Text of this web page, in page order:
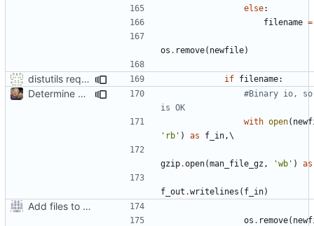
else:
filename =
os . remove( newfile)
distutils requires unix filenames if filename:
Determine Paths at Runtime
#Binary io, so
is OK
with open(
'rb' ) as f_in ,
gzip.open(man_file_gz , 'wb' ) as
f_out .writelines ( f_in)
Add files to test python distribution utilities (distutils)
os . remove(